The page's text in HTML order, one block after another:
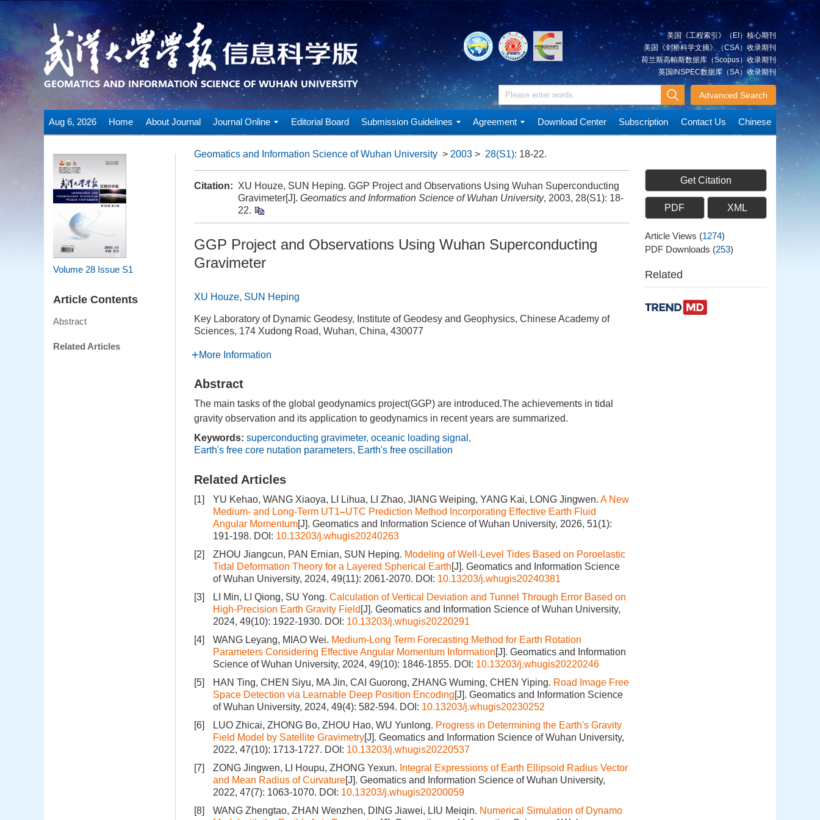
美国《工程索引》（EI）核心期刊
美国《剑桥科学文摘》（CSA）收录期刊
荷兰斯高帕斯数据库（Scopus）收录期刊
英国INSPEC数据库（SA）收录期刊
Advanced Search
Aug 6, 2026 Home About Journal Journal Online Editorial Board Submission Guidelines Agreement Download Center Subscription Contact Us Chinese
Volume 28 Issue S1
Article Contents
Abstract
Related Articles
Geomatics and Information Science of Wuhan University > 2003 > 28(S1): 18-22.
Citation: XU Houze, SUN Heping. GGP Project and Observations Using Wuhan Superconducting
Gravimeter[J]. Geomatics and Information Science of Wuhan University, 2003, 28(S1): 18-
22.
GGP Project and Observations Using Wuhan Superconducting
Gravimeter
XU Houze, SUN Heping
Key Laboratory of Dynamic Geodesy, Institute of Geodesy and Geophysics, Chinese Academy of
Sciences, 174 Xudong Road, Wuhan, China, 430077
More Information
Abstract
The main tasks of the global geodynamics project(GGP) are introduced.The achievements in tidal
gravity observation and its application to geodynamics in recent years are summarized.
Keywords: superconducting gravimeter, oceanic loading signal ,
Earth's free core nutation parameters, Earth's free oscillation
Related Articles
[1] YU Kehao, WANG Xiaoya, LI Lihua, LI Zhao, JIANG Weiping, YANG Kai, LONG Jingwen. A New
Medium- and Long-Term UT1–UTC Prediction Method Incorporating Effective Earth Fluid
Angular Momentum[J]. Geomatics and Information Science of Wuhan University, 2026, 51(1):
191-198. DOI: 10.13203/j.whugis20240263
[2]
ZHOU Jiangcun, PAN Ernian, SUN Heping. Modeling of Well-Level Tides Based on Poroelastic
Tidal Deformation Theory for a Layered Spherical Earth[J]. Geomatics and Information Science
of Wuhan University, 2024, 49(11): 2061-2070. DOI: 10.13203/j.whugis20240381
[3]
LI Min, LI Qiong, SU Yong. Calculation of Vertical Deviation and Tunnel Through Error Based on
High-Precision Earth Gravity Field [J]. Geomatics and Information Science of Wuhan University,
2024, 49(10): 1922-1930. DOI: 10.13203/j.whugis20220291
[4]
WANG Leyang, MIAO Wei. Medium-Long Term Forecasting Method for Earth Rotation
Parameters Considering Effective Angular Momentum Information[J]. Geomatics and Information
Science of Wuhan University, 2024, 49(10): 1846-1855. DOI: 10.13203/j.whugis20220246
[5]
HAN Ting, CHEN Siyu, MA Jin, CAI Guorong, ZHANG Wuming, CHEN Yiping. Road Image Free
Space Detection via Learnable Deep Position Encoding[J]. Geomatics and Information Science
of Wuhan University, 2024, 49(4): 582-594. DOI: 10.13203/j.whugis20230252
[6]
LUO Zhicai, ZHONG Bo, ZHOU Hao, WU Yunlong. Progress in Determining the Earth's Gravity
Field Model by Satellite Gravimetry[J]. Geomatics and Information Science of Wuhan University,
2022, 47(10): 1713-1727. DOI: 10.13203/j.whugis20220537
[7]
ZONG Jingwen, LI Houpu, ZHONG Yexun. Integral Expressions of Earth Ellipsoid Radius Vector
and Mean Radius of Curvature[J]. Geomatics and Information Science of Wuhan University,
2022, 47(7): 1063-1070. DOI: 10.13203/j.whugis20200059
[8]
WANG Zhengtao, ZHAN Wenzhen, DING Jiawei, LIU Meiqin. Numerical Simulation of Dynamo
Get Citation
PDF XML
Article Views (1274)
PDF Downloads (253)
Related